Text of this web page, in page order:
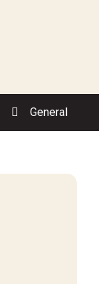
General